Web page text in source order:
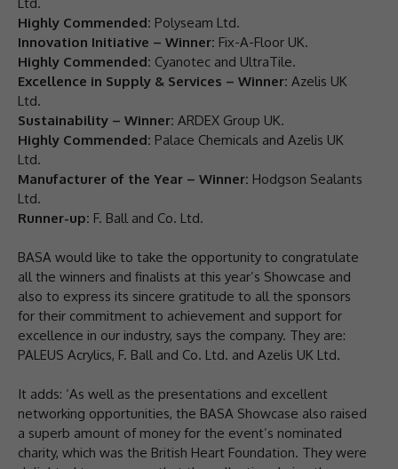
Ltd.
Highly Commended: Polyseam Ltd.
Innovation Initiative – Winner: Fix-A-Floor UK.
Highly Commended: Cyanotec and UltraTile.
Excellence in Supply & Services – Winner: Azelis UK
Ltd.
Sustainability – Winner: ARDEX Group UK.
Highly Commended: Palace Chemicals and Azelis UK
Ltd.
Manufacturer of the Year – Winner: Hodgson Sealants
Ltd.
Runner-up: F. Ball and Co. Ltd.
BASA would like to take the opportunity to congratulate
all the winners and finalists at this year’s Showcase and
also to express its sincere gratitude to all the sponsors
for their commitment to achievement and support for
excellence in our industry, says the company. They are:
PALEUS Acrylics, F. Ball and Co. Ltd. and Azelis UK Ltd.
It adds: ‘As well as the presentations and excellent
networking opportunities, the BASA Showcase also raised
a superb amount of money for the event’s nominated
charity, which was the British Heart Foundation. They were